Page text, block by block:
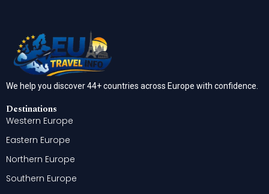
We help you discover 44+ countries across Europe with confidence.
Destinations
Western Europe
Eastern Europe
Northern Europe
Southern Europe